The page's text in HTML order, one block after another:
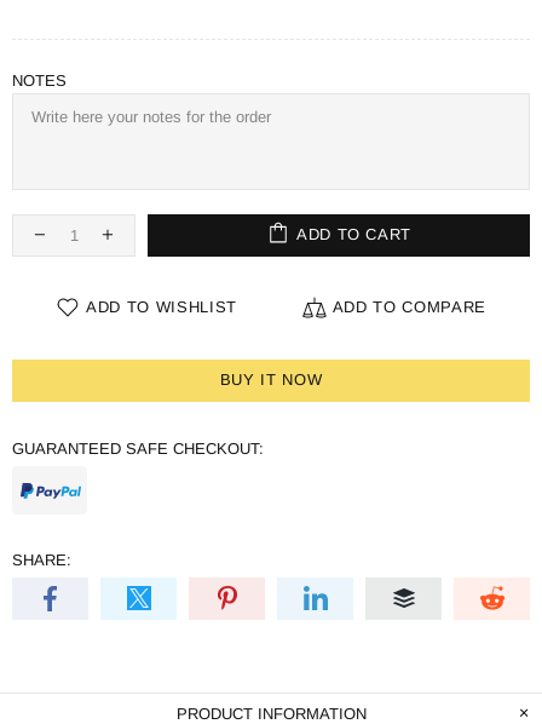
NOTES
ADD TO CART
ADD TO WISHLIST ADD TO COMPARE
BUY IT NOW
GUARANTEED SAFE CHECKOUT:
SHARE:
PRODUCT INFORMATION